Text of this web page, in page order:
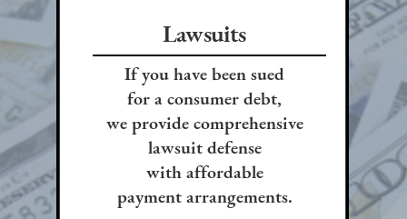
If you have been sued
for a consumer debt,
we provide comprehensive
lawsuit defense
with affordable
payment arrangements.
Lawsuits